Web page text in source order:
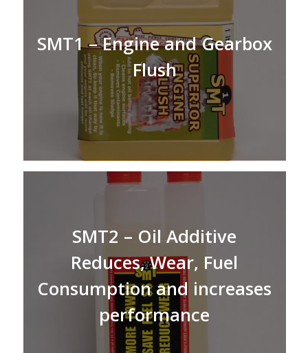
SMT1 – Engine and Gearbox
Flush
SMT2 – Oil Additive
Reduces, Wear, Fuel
Consumption and increases
performance